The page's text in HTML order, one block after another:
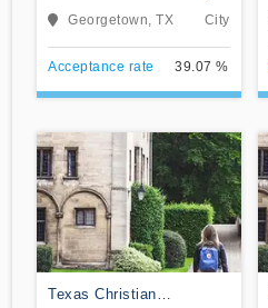
Georgetown, TX City
Acceptance rate 39.07 %
Texas Christian